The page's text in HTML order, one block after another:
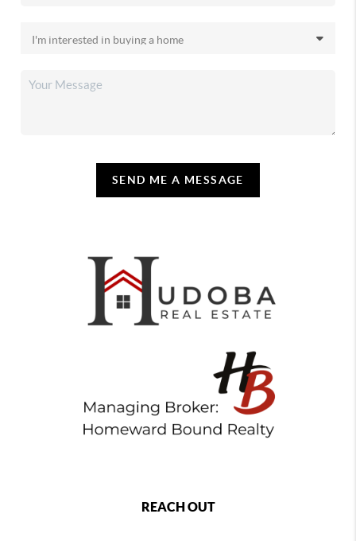
SEND ME A MESSAGE
REACH OUT